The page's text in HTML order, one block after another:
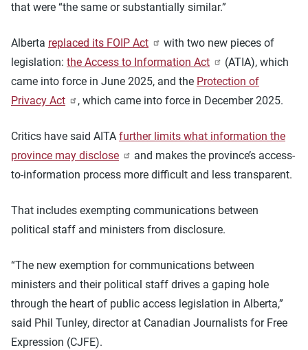
that were “the same or substantially similar.”
Alberta replaced its FOIP Act
with two new pieces of
legislation: the Access to Information Act
(ATIA), which
came into force in June 2025, and the Protection of
Privacy Act
, which came into force in December 2025.
Critics have said AITA further limits what information the
province may disclose
and makes the province’s access-
to-information process more difficult and less transparent.
That includes exempting communications between
political staff and ministers from disclosure.
“The new exemption for communications between
ministers and their political staff drives a gaping hole
through the heart of public access legislation in Alberta,”
said Phil Tunley, director at Canadian Journalists for Free
Expression (CJFE).